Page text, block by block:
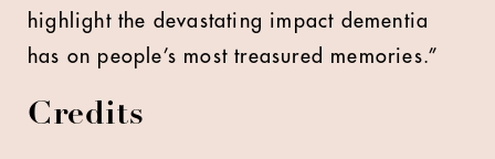
highlight the devastating impact dementia
has on people’s most treasured memories.”
Credits